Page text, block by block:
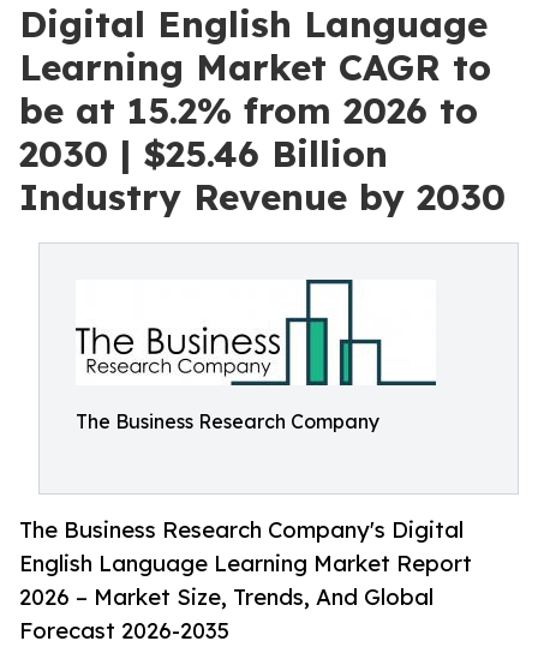
Digital English Language
Learning Market CAGR to
be at 15.2% from 2026 to
2030 | $25.46 Billion
Industry Revenue by 2030
The Business Research Company
The Business Research Company's Digital
English Language Learning Market Report
2026 – Market Size, Trends, And Global
Forecast 2026-2035